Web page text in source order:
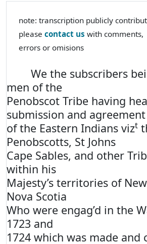
note: transcription publicly
please contact us with comments,
errors or omisions
We the subscribers
men of the
Penobscot Tribe having
submission and agreement
of the Eastern Indians vizt
Penobscotts, St Johns
Cape Sables, and other
within his
Majesty’s territories of
Nova Scotia
Who were engag’d in the
1723 and
1724 which was made and